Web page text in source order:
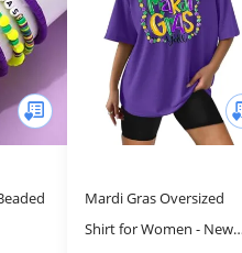
Mardi Gras Oversized
Shirt for Women - New